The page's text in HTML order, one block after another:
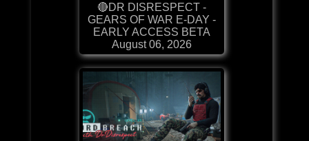
🔴DR DISRESPECT -
GEARS OF WAR E-DAY -
EARLY ACCESS BETA
August 06, 2026